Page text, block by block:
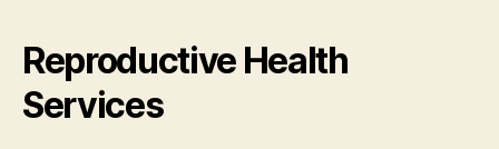
Reproductive Health
Services